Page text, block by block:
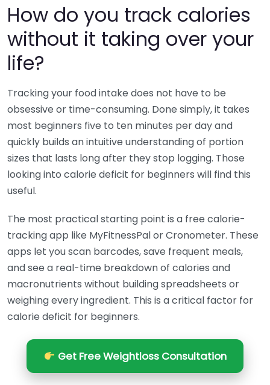
How do you track calories
without it taking over your
life?
Tracking your food intake does not have to be
obsessive or time-consuming. Done simply, it takes
most beginners five to ten minutes per day and
quickly builds an intuitive understanding of portion
sizes that lasts long after they stop logging. Those
looking into calorie deficit for beginners will find this
useful.
The most practical starting point is a free calorie-
tracking app like MyFitnessPal or Cronometer. These
apps let you scan barcodes, save frequent meals,
and see a real-time breakdown of calories and
macronutrients without building spreadsheets or
weighing every ingredient. This is a critical factor for
calorie deficit for beginners.
Get Free Weightloss Consultation